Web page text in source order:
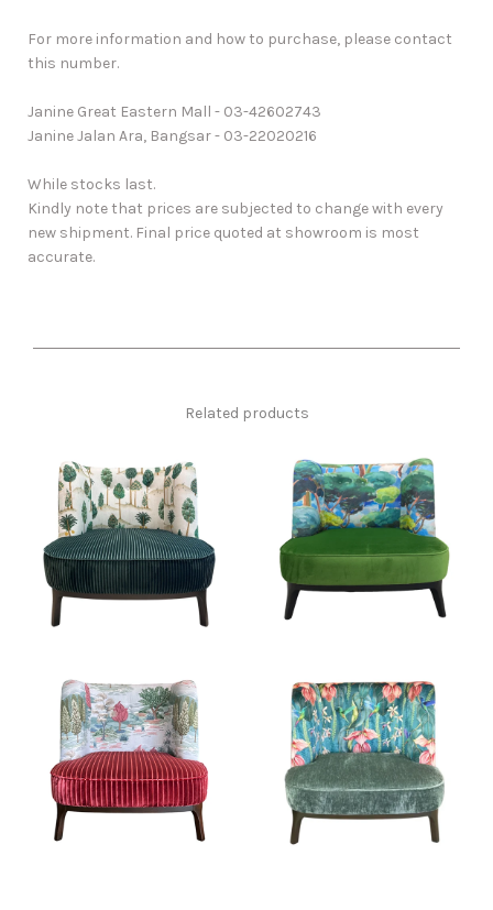
For more information and how to purchase, please contact
this number.
Janine Great Eastern Mall - 03-42602743
Janine Jalan Ara, Bangsar - 03-22020216
While stocks last.
Kindly note that prices are subjected to change with every
new shipment. Final price quoted at showroom is most
accurate.
Related products